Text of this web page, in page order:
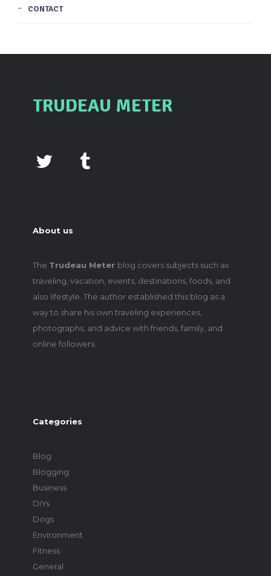
CONTACT
TRUDEAU METER
About us
The Trudeau Meter blog covers subjects such as
traveling, vacation, events, destinations, foods, and
also lifestyle. The author established this blog as a
way to share his own traveling experiences,
photographs, and advice with friends, family, and
online followers.
Categories
Blog
Blogging
Business
DIYs
Dogs
Environment
Fitness
General